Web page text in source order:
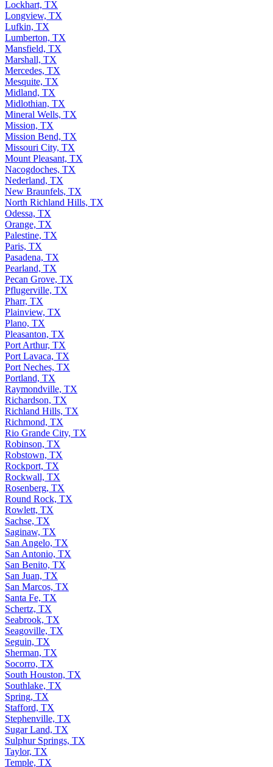
Lockhart, TX
Longview, TX
Lufkin, TX
Lumberton, TX
Mansfield, TX
Marshall, TX
Mercedes, TX
Mesquite, TX
Midland, TX
Midlothian, TX
Mineral Wells, TX
Mission, TX
Mission Bend, TX
Missouri City, TX
Mount Pleasant, TX
Nacogdoches, TX
Nederland, TX
New Braunfels, TX
North Richland Hills, TX
Odessa, TX
Orange, TX
Palestine, TX
Paris, TX
Pasadena, TX
Pearland, TX
Pecan Grove, TX
Pflugerville, TX
Pharr, TX
Plainview, TX
Plano, TX
Pleasanton, TX
Port Arthur, TX
Port Lavaca, TX
Port Neches, TX
Portland, TX
Raymondville, TX
Richardson, TX
Richland Hills, TX
Richmond, TX
Rio Grande City, TX
Robinson, TX
Robstown, TX
Rockport, TX
Rockwall, TX
Rosenberg, TX
Round Rock, TX
Rowlett, TX
Sachse, TX
Saginaw, TX
San Angelo, TX
San Antonio, TX
San Benito, TX
San Juan, TX
San Marcos, TX
Santa Fe, TX
Schertz, TX
Seabrook, TX
Seagoville, TX
Seguin, TX
Sherman, TX
Socorro, TX
South Houston, TX
Southlake, TX
Spring, TX
Stafford, TX
Stephenville, TX
Sugar Land, TX
Sulphur Springs, TX
Taylor, TX
Temple, TX